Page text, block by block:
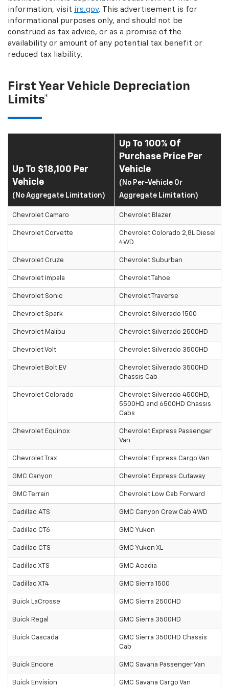
information, visit irs.gov. This advertisement is for
informational purposes only, and should not be
construed as tax advice, or as a promise of the
availability or amount of any potential tax benefit or
reduced tax liability.
First Year Vehicle Depreciation
Limits*
Up To $18,100 Per
Vehicle
(No Aggregate Limitation)
Up To 100% Of
Purchase Price Per
Vehicle
(No Per-Vehicle Or
Aggregate Limitation)
Chevrolet Camaro Chevrolet Blazer
Chevrolet Corvette
Chevrolet Colorado 2,8L Diesel
4WD
Chevrolet Cruze Chevrolet Suburban
Chevrolet Impala Chevrolet Tahoe
Chevrolet Sonic Chevrolet Traverse
Chevrolet Spark Chevrolet Silverado 1500
Chevrolet Malibu Chevrolet Silverado 2500HD
Chevrolet Volt Chevrolet Silverado 3500HD
Chevrolet Bolt EV
Chevrolet Silverado 3500HD
Chassis Cab
Chevrolet Colorado
Chevrolet Silverado 4500HD,
5500HD and 6500HD Chassis
Cabs
Chevrolet Equinox
Chevrolet Express Passenger
Van
Chevrolet Trax Chevrolet Express Cargo Van
GMC Canyon Chevrolet Express Cutaway
GMC Terrain Chevrolet Low Cab Forward
Cadillac ATS GMC Canyon Crew Cab 4WD
Cadillac CT6 GMC Yukon
Cadillac CTS GMC Yukon XL
Cadillac XTS GMC Acadia
Cadillac XT4 GMC Sierra 1500
Buick LaCrosse GMC Sierra 2500HD
Buick Regal GMC Sierra 3500HD
Buick Cascada
GMC Sierra 3500HD Chassis
Cab
Buick Encore GMC Savana Passenger Van
Buick Envision GMC Savana Cargo Van